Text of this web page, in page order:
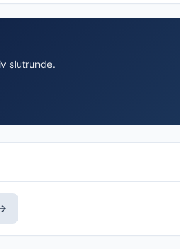
slutrunde.